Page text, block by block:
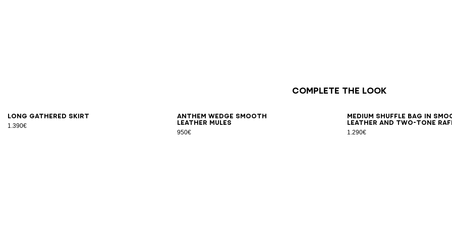
Complete the look
Long gathered skirt
1.390€
343638 4042
Anthem Wedge smooth
leather mules
950€
363738 394041
Medium Shuffle bag in
leather and two-tone
1.290€